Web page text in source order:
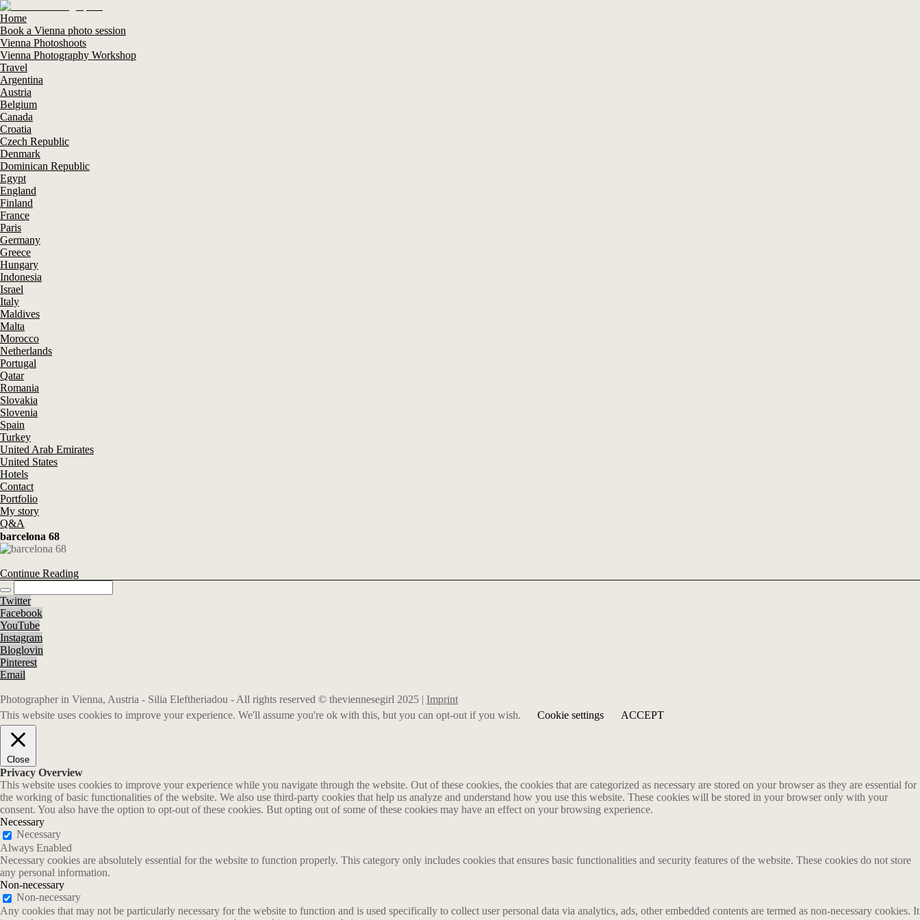
Home
Book a Vienna photo session
Vienna Photoshoots
Vienna Photography Workshop
Travel
Argentina
Austria
Belgium
Canada
Croatia
Czech Republic
Denmark
Dominican Republic
Egypt
England
Finland
France
Paris
Germany
Greece
Hungary
Indonesia
Israel
Italy
Maldives
Malta
Morocco
Netherlands
Portugal
Qatar
Romania
Slovakia
Slovenia
Spain
Turkey
United Arab Emirates
United States
Hotels
Contact
Portfolio
My story
Q&A
barcelona 68
Continue Reading
Twitter
Facebook
YouTube
Instagram
Bloglovin
Pinterest
Email
Photographer in Vienna, Austria - Silia Eleftheriadou - All rights reserved © theviennesegirl 2025 | Imprint
This website uses cookies to improve your experience. We'll assume you're ok with this, but you can opt-out if you wish.
Cookie settings ACCEPT
Close
Privacy Overview
This website uses cookies to improve your experience while you navigate through the website. Out of these cookies, the cookies that are categorized as necessary are stored on your browser as they are essential for
the working of basic functionalities of the website. We also use third-party cookies that help us analyze and understand how you use this website. These cookies will be stored in your browser only with your
consent. You also have the option to opt-out of these cookies. But opting out of some of these cookies may have an effect on your browsing experience.
Necessary
Necessary
Always Enabled
Necessary cookies are absolutely essential for the website to function properly. This category only includes cookies that ensures basic functionalities and security features of the website. These cookies do not store
any personal information.
Non-necessary
Non-necessary
Any cookies that may not be particularly necessary for the website to function and is used specifically to collect user personal data via analytics, ads, other embedded contents are termed as non-necessary cookies. It